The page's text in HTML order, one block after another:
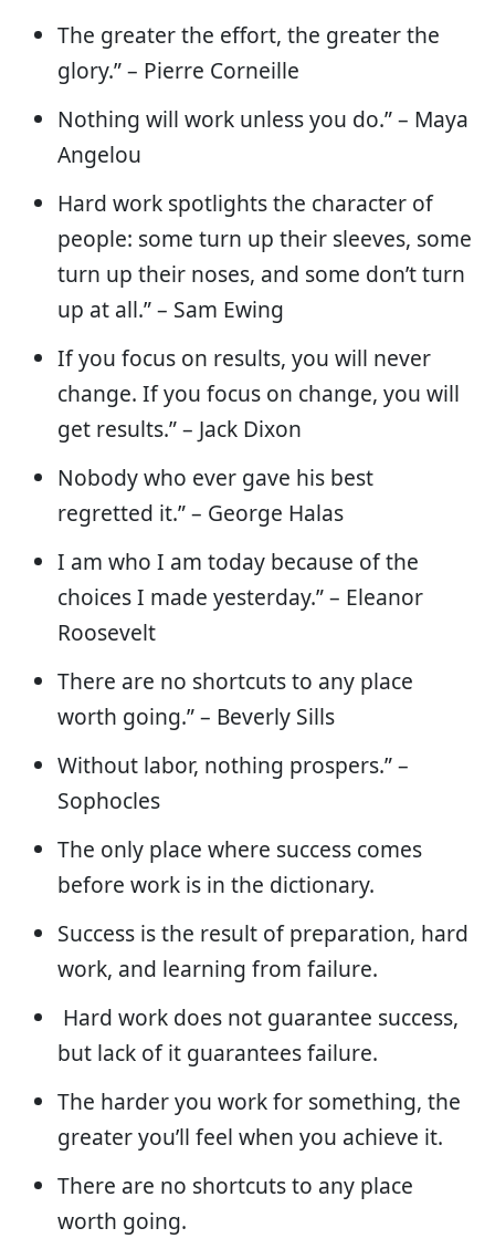
The greater the effort, the greater the
glory.” – Pierre Corneille
Nothing will work unless you do.” – Maya
Angelou
Hard work spotlights the character of
people: some turn up their sleeves, some
turn up their noses, and some don’t turn
up at all.” – Sam Ewing
If you focus on results, you will never
change. If you focus on change, you will
get results.” – Jack Dixon
Nobody who ever gave his best
regretted it.” – George Halas
I am who I am today because of the
choices I made yesterday.” – Eleanor
Roosevelt
There are no shortcuts to any place
worth going.” – Beverly Sills
Without labor, nothing prospers.” –
Sophocles
The only place where success comes
before work is in the dictionary.
Success is the result of preparation, hard
work, and learning from failure.
Hard work does not guarantee success,
but lack of it guarantees failure.
The harder you work for something, the
greater you’ll feel when you achieve it.
There are no shortcuts to any place
worth going.